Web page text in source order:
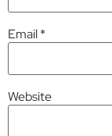
Email*
Website